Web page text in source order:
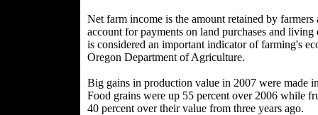
Net farm income is the amount retained by
account for payments on land purchases and
is considered an important indicator of farming's
Oregon Department of Agriculture.
Big gains in production value in 2007 were made
Food grains were up 55 percent over 2006 while
40 percent over their value from three years ago.